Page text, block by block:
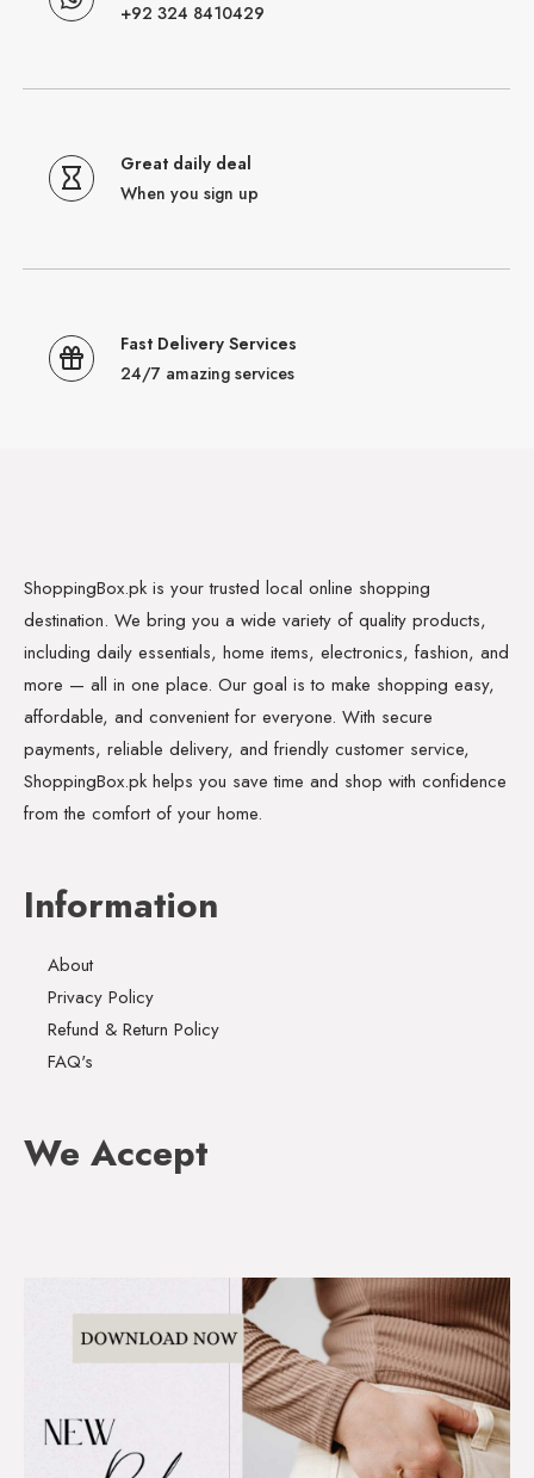
+92 324 8410429
Great daily deal
When you sign up
Fast Delivery Services
24/7 amazing services
ShoppingBox.pk is your trusted local online shopping
destination. We bring you a wide variety of quality products,
including daily essentials, home items, electronics, fashion, and
more — all in one place. Our goal is to make shopping easy,
affordable, and convenient for everyone. With secure
payments, reliable delivery, and friendly customer service,
ShoppingBox.pk helps you save time and shop with confidence
from the comfort of your home.
Information
About
Privacy Policy
Refund & Return Policy
FAQ's
We Accept